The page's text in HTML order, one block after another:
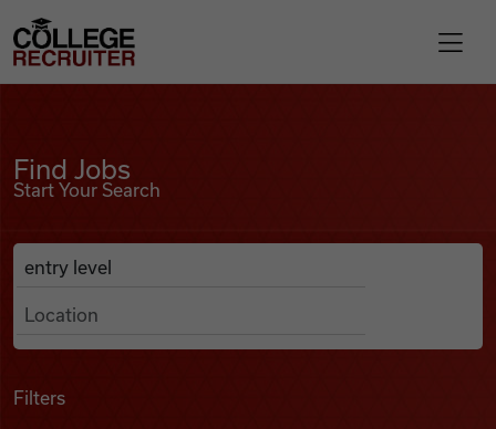
Find Jobs
College Recruiter
Find Jobs
Start Your Search
Search Job Listings
Anywhere
Filters